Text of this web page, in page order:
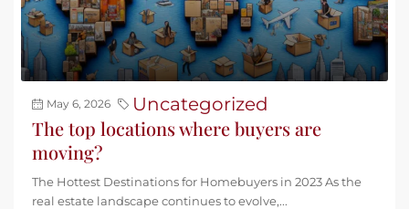
May 6, 2026 Uncategorized
The top locations where buyers are
moving?
The Hottest Destinations for Homebuyers in 2023 As the
real estate landscape continues to evolve,...